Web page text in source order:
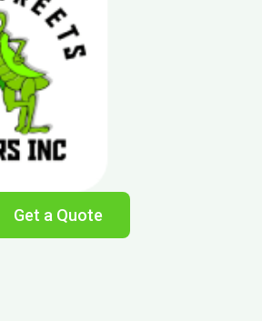
Get a Quote